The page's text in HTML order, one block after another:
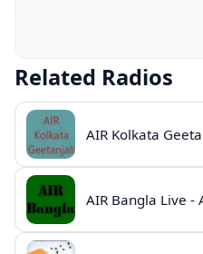
Related Radios